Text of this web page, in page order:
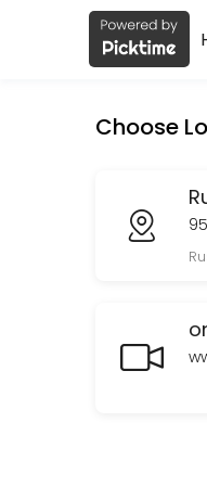
About Jodie
Services
Oracle cards
Oracle cards and spirit
Choose